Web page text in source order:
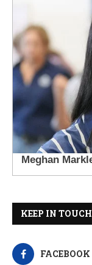
KEEP IN TOUCH
FACEBOOK